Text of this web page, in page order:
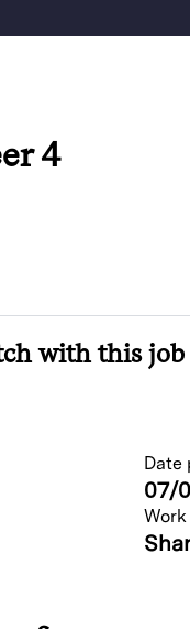
4
with this job
Date
07/